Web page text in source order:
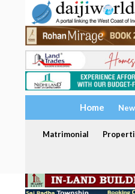
Home
Matrimonial